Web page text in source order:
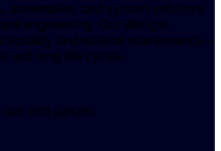
assemblies and system solutions
engineering. Our designs
and ease of maintenance –
and long life cycles.